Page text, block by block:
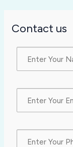
Contact us